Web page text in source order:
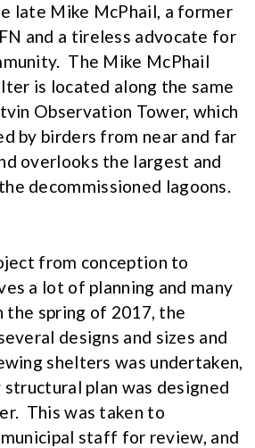
late Mike McPhail, a former
and a tireless advocate for
The Mike McPhail
is located along the same
Observation Tower, which
by birders from near and far
overlooks the largest and
decommissioned lagoons.
from conception to
a lot of planning and many
spring of 2017, the
designs and sizes and
shelters was undertaken,
structural plan was designed
This was taken to
staff for review, and